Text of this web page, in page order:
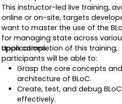
This instructor-led live training,
online or on-site, targets
want to master the use of the
for managing state across
applications.
Upon completion of this training,
participants will be able to:
Grasp the core concepts and
architecture of BLoC.
Create, test, and debug
effectively.